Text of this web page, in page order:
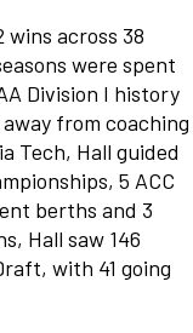
wins across 38
were spent
Division I history
from coaching
Tech, Hall guided
5 ACC
berths and 3
Hall saw 146
with 41 going